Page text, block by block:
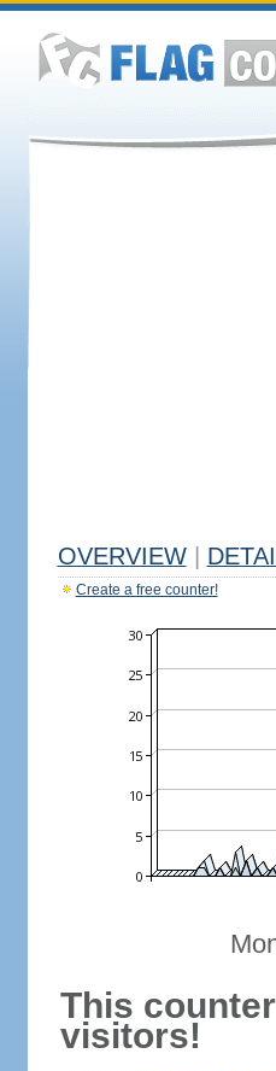
OVERVIEW
Create a free counter!
This
visitors!